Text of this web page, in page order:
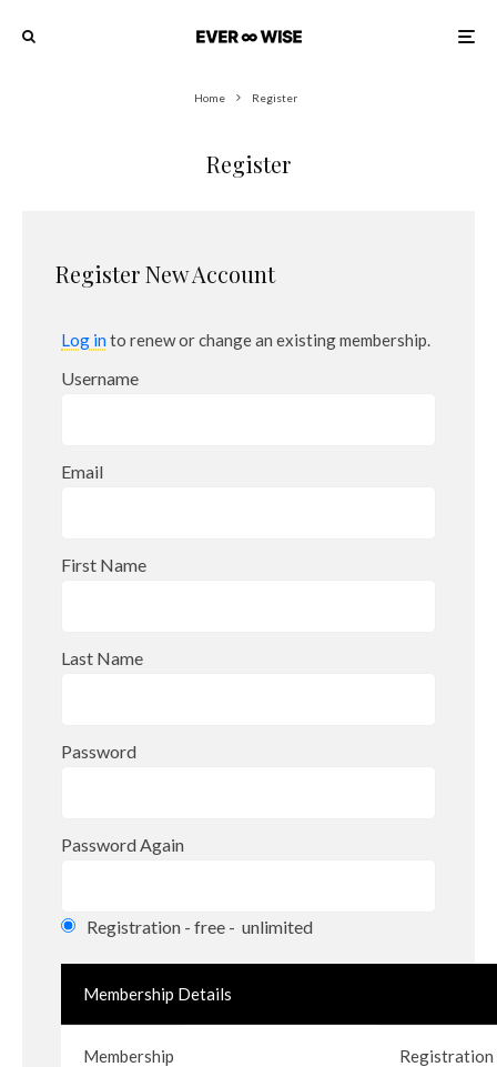
Home Register
Register
Register New Account
Log in to renew or change an existing membership.
Username
Email
First Name
Last Name
Password
Password Again
Registration - free - unlimited
Membership Details
Membership Registration